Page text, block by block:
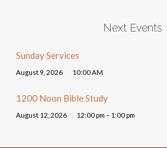
Next Events
Sunday Services
August 9, 2026 10:00 AM
1200 Noon Bible Study
August 12, 2026 12:00 pm – 1:00 pm